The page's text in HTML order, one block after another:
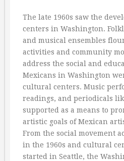
The late 1960s saw the
centers in Washington.
and musical ensembles
activities and community
address the social and
Mexicans in Washington
cultural centers. Music
readings, and periodicals
supported as a means to
artistic goals of Mexican
From the social movement
in the 1960s and cultural
started in Seattle, the